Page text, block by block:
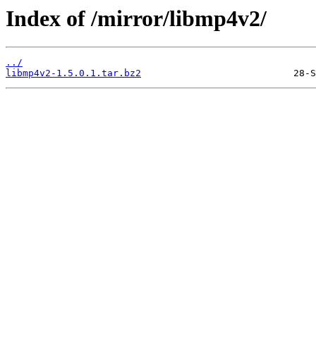
Index of /mirror/libmp4v2/
../
libmp4v2-1.5.0.1.tar.bz2